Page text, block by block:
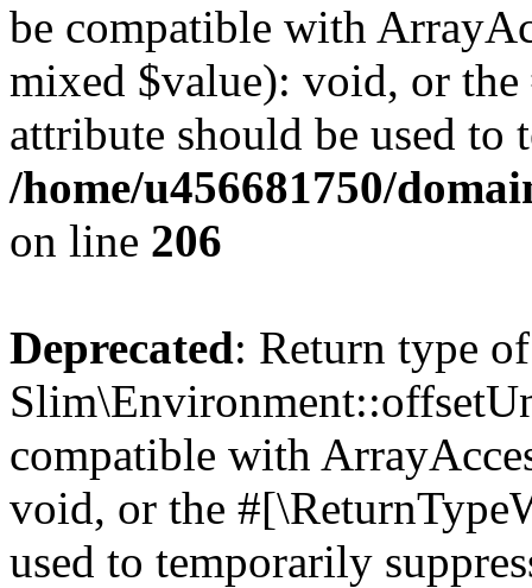
be compatible with
mixed $value): void, or
attribute should be used to
/home/u456681750/
on line 206
Deprecated: Return type of
compatible with
void, or the
used to temporarily